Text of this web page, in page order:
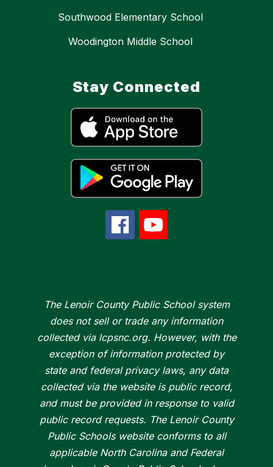
Southwood Elementary School
Woodington Middle School
Stay Connected
The Lenoir County Public School system
does not sell or trade any information
collected via lcpsnc.org. However, with the
exception of information protected by
state and federal privacy laws, any data
collected via the website is public record,
and must be provided in response to valid
public record requests. The Lenoir County
Public Schools website conforms to all
applicable North Carolina and Federal